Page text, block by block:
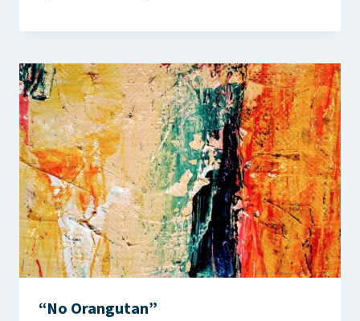
“No Orangutan”